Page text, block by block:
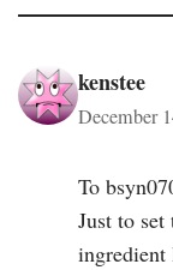
kenstee
December
To
Just to
ingredient